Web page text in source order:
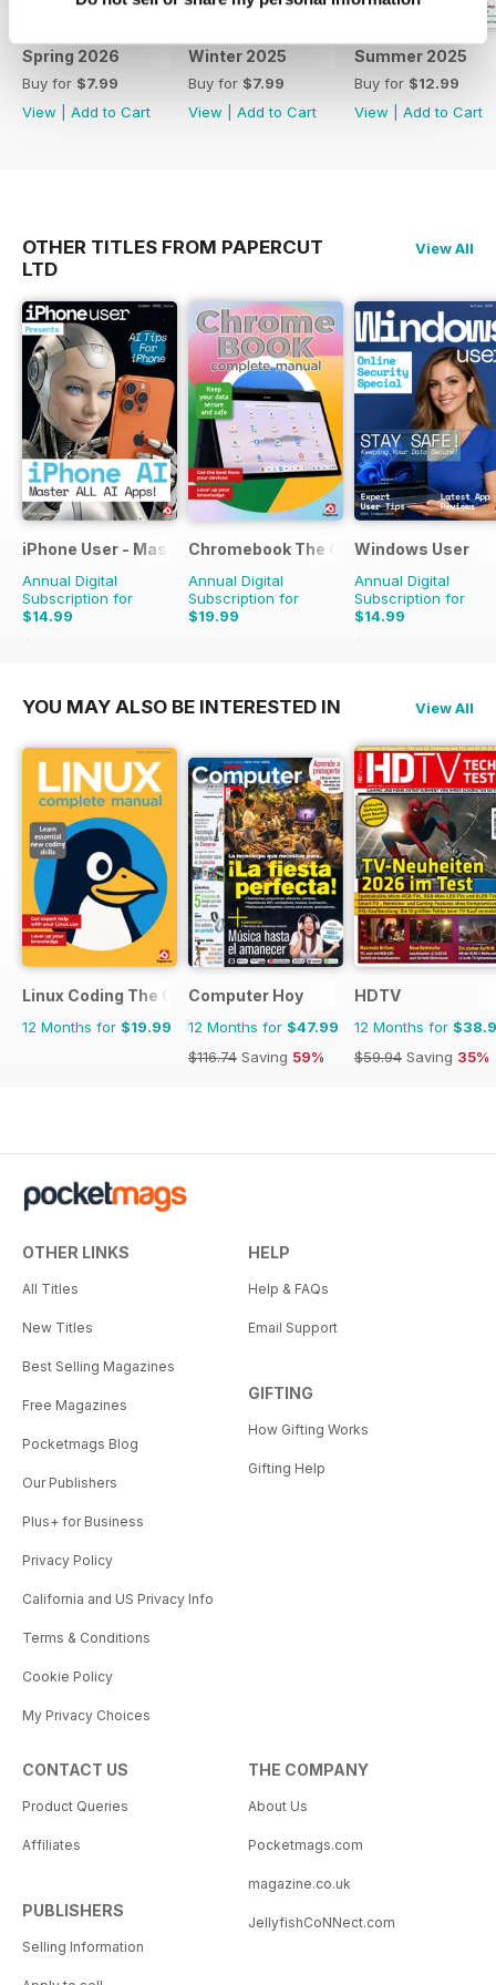
series you too can help you on
your coding journey. Learn
everything you need to know
about all future updates to both
your device and the software that
runs it, all at a discounted price,
Evolve. Improve. Learn.
Understand! 100% unofficial.
Spring 2026
Buy for $7.99
View
Add to Cart
Winter 2025
Buy for $7.99
View
Add to Cart
Summer 2025
Buy for $12.99
View
Add to Cart
OTHER TITLES FROM PAPERCUT
LTD
View All
iPhone User - Master your iPhone and iOS
Annual Digital
Subscription for
$14.99
$23.96
Chromebook The Complete Manual
Annual Digital
Subscription for
$19.99
Windows User
Annual Digital
Subscription for
$14.99
$23.96
YOU MAY ALSO BE INTERESTED IN View All
Linux Coding The Complete Manual
12 Months for $19.99
Computer Hoy
12 Months for $47.99
$116.74 Saving 59%
HDTV
12 Months for
$59.94 Saving 35%
OTHER LINKS
All Titles
New Titles
Best Selling Magazines
Free Magazines
Pocketmags Blog
Our Publishers
Plus+ for Business
Privacy Policy
California and US Privacy Info
Terms & Conditions
Cookie Policy
My Privacy Choices
HELP
Help & FAQs
Email Support
GIFTING
How Gifting Works
Gifting Help
CONTACT US
Product Queries
Affiliates
PUBLISHERS
Selling Information
THE COMPANY
About Us
Pocketmags.com
magazine.co.uk
JellyfishCoNNect.com